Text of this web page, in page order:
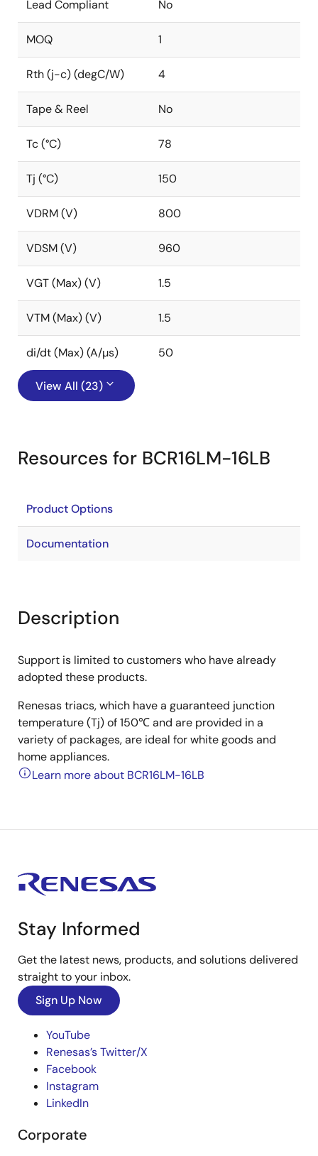
Lead Compliant No
MOQ 1
Rth (j-c) (degC/W) 4
Tape & Reel No
Tc (°C) 78
Tj (°C) 150
VDRM (V) 800
VDSM (V) 960
VGT (Max) (V) 1.5
VTM (Max) (V) 1.5
di/dt (Max) (A/µs) 50
View All (23)
Resources for BCR16LM-16LB
Product Options
Documentation
Description
Support is limited to customers who have already
adopted these products.
Renesas triacs, which have a guaranteed junction
temperature (Tj) of 150℃ and are provided in a
variety of packages, are ideal for white goods and
home appliances.
Learn more about BCR16LM-16LB
Stay Informed
Get the latest news, products, and solutions delivered
straight to your inbox.
Sign Up Now
YouTube
Renesas’s Twitter/X
Facebook
Instagram
LinkedIn
Corporate